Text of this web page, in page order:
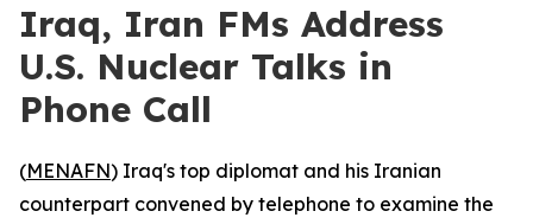
Iraq, Iran FMs Address
U.S. Nuclear Talks in
Phone Call
(MENAFN) Iraq's top diplomat and his Iranian
counterpart convened by telephone to examine the